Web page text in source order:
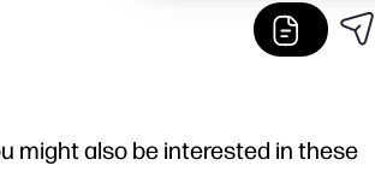
might also be interested in these